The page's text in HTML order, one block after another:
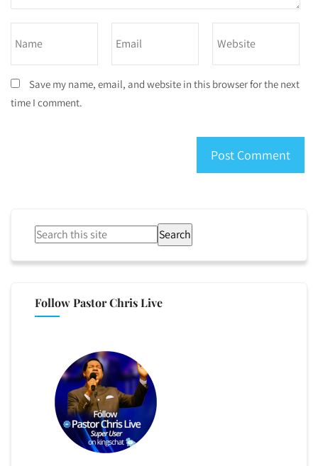
Save my name, email, and website in this browser for the next
time I comment.
Search
Follow Pastor Chris Live